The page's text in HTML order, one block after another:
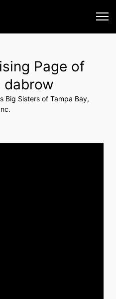
Page of
dabrow
Big Sisters of Tampa Bay,